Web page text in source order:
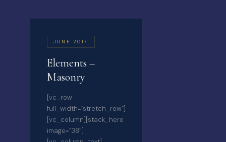
JUNE 2017
Elements –
Masonry
[vc_row
full_width=”stretch_row”]
[vc_column][stack_hero
image=”38″]